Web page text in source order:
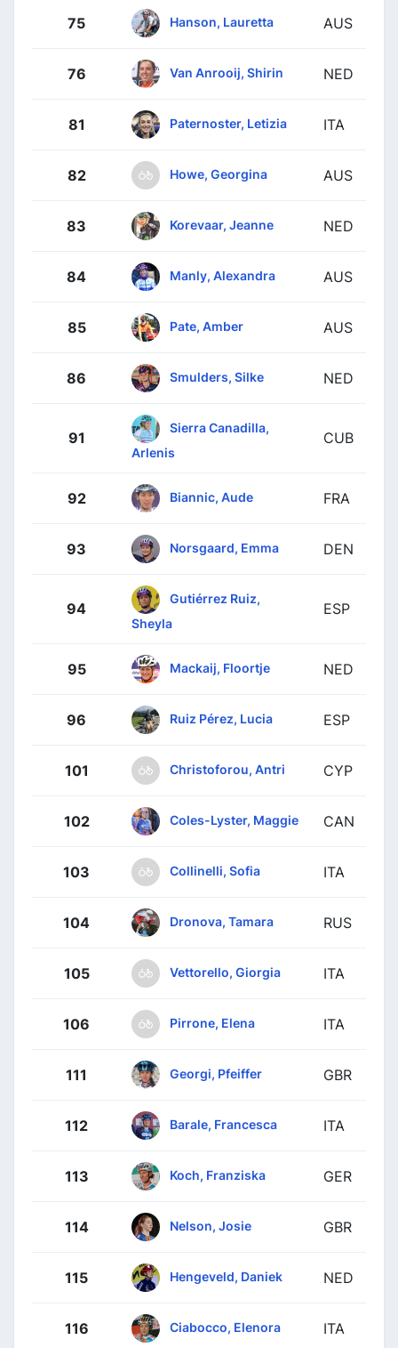
75 Hanson, Lauretta AUS
76 Van Anrooij, Shirin NED
81 Paternoster, Letizia ITA
82 Howe, Georgina AUS
83 Korevaar, Jeanne NED
84 Manly, Alexandra AUS
85 Pate, Amber AUS
86 Smulders, Silke NED
91
Sierra Canadilla,
Arlenis
CUB
92 Biannic, Aude FRA
93 Norsgaard, Emma DEN
94
Gutiérrez Ruiz,
Sheyla
ESP
95 Mackaij, Floortje NED
96 Ruiz Pérez, Lucia ESP
101 Christoforou, Antri CYP
102 Coles-Lyster, Maggie CAN
103 Collinelli, Sofia ITA
104 Dronova, Tamara RUS
105 Vettorello, Giorgia ITA
106 Pirrone, Elena ITA
111 Georgi, Pfeiffer GBR
112 Barale, Francesca ITA
113 Koch, Franziska GER
114 Nelson, Josie GBR
115 Hengeveld, Daniek NED
116 Ciabocco, Elenora ITA